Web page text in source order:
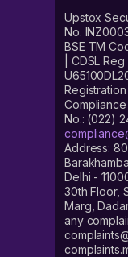
Upstox
No.
BSE TM
| CDSL
Registration
No.: (022)
Address:
Delhi -
30th Floor,
Marg,
any